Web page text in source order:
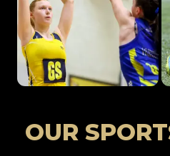
OUR